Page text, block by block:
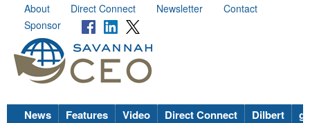
About Direct Connect Newsletter
Contact
Sponsor
News Features Video Direct Connect Dilbert